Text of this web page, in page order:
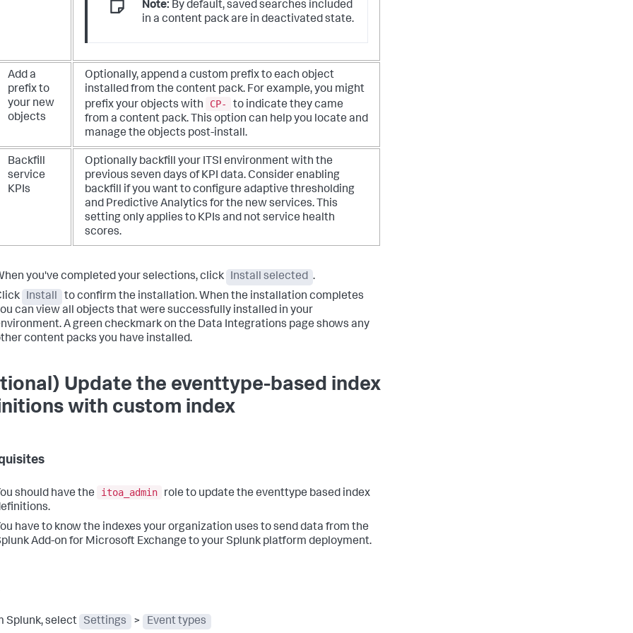
Note: By default, saved searches included
in a content pack are in deactivated state.
Add a
prefix to
your new
objects
Optionally, append a custom prefix to each object
installed from the content pack. For example, you might
prefix your objects with
CP-
to indicate they came
from a content pack. This option can help you locate and
manage the objects post-install.
Backfill
service
KPIs
Optionally backfill your ITSI environment with the
previous seven days of KPI data. Consider enabling
backfill if you want to configure adaptive thresholding
and Predictive Analytics for the new services. This
setting only applies to KPIs and not service health
scores.
you've completed your selections, click Install selected .
Install
to confirm the installation. When the installation completes
can view all objects that were successfully installed in your
A green checkmark on the Data Integrations page shows any
content packs you have installed.
Update the eventtype-based index
with custom index
should have the itoa_admin
role to update the eventtype based index
have to know the indexes your organization uses to send data from the
Add-on for Microsoft Exchange to your Splunk platform deployment.
Splunk, select Settings > Event types